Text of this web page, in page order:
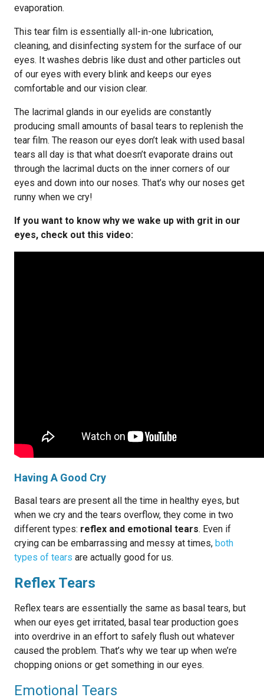
evaporation.
This tear film is essentially all-in-one lubrication,
cleaning, and disinfecting system for the surface of our
eyes. It washes debris like dust and other particles out
of our eyes with every blink and keeps our eyes
comfortable and our vision clear.
The lacrimal glands in our eyelids are constantly
producing small amounts of basal tears to replenish the
tear film. The reason our eyes don’t leak with used basal
tears all day is that what doesn’t evaporate drains out
through the lacrimal ducts on the inner corners of our
eyes and down into our noses. That’s why our noses get
runny when we cry!
If you want to know why we wake up with grit in our
eyes, check out this video:
Having A Good Cry
Basal tears are present all the time in healthy eyes, but
when we cry and the tears overflow, they come in two
different types: reflex and emotional tears. Even if
crying can be embarrassing and messy at times, both
types of tears are actually good for us.
Reflex Tears
Reflex tears are essentially the same as basal tears, but
when our eyes get irritated, basal tear production goes
into overdrive in an effort to safely flush out whatever
caused the problem. That’s why we tear up when we’re
chopping onions or get something in our eyes.
Emotional Tears